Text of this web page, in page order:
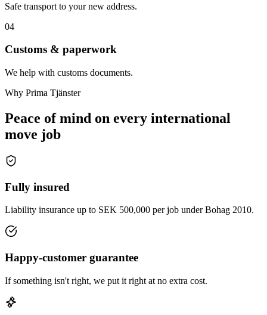
Safe transport to your new address.
04
Customs & paperwork
We help with customs documents.
Why Prima Tjänster
Peace of mind on every international
move job
Fully insured
Liability insurance up to SEK 500,000 per job under Bohag 2010.
Happy-customer guarantee
If something isn't right, we put it right at no extra cost.